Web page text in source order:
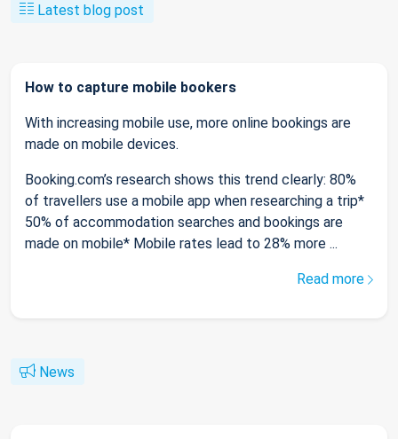
Latest blog post
How to capture mobile bookers
With increasing mobile use, more online bookings are
made on mobile devices.
Booking.com’s research shows this trend clearly: 80%
of travellers use a mobile app when researching a trip*
50% of accommodation searches and bookings are
made on mobile* Mobile rates lead to 28% more ...
Read more
News